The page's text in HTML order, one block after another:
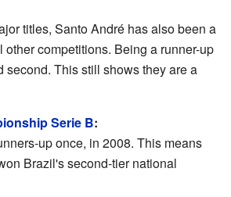
titles, Santo André has also been a
other competitions. Being a runner-up
second. This still shows they are a
Serie B:
up once, in 2008. This means
Brazil's second-tier national